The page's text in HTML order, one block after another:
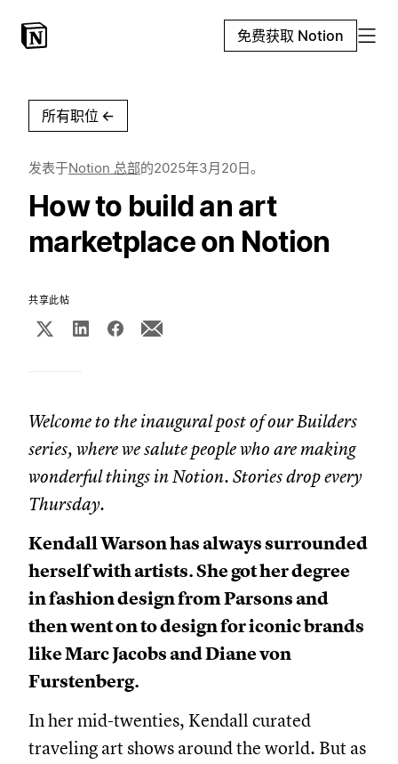
免费获取 Notion
所有职位 ←
发表于Notion 总部的2025年3月20日。
How to build an art
marketplace on Notion
共享此帖
Welcome to the inaugural post of our Builders
series, where we salute people who are making
wonderful things in Notion. Stories drop every
Thursday.
Kendall Warson has always surrounded
herself with artists. She got her degree
in fashion design from Parsons and
then went on to design for iconic brands
like Marc Jacobs and Diane von
Furstenberg.
In her mid-twenties, Kendall curated
traveling art shows around the world. But as